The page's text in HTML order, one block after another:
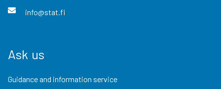
info@stat.fi
Ask us
Guidance and information service